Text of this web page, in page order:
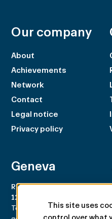
Geneva
Rue du Rhône 100
1204 Genève
Tel. +41 22 707 46 00
Our company
About
Achievements
Network
Contact
Legal notice
Privacy policy
This site uses